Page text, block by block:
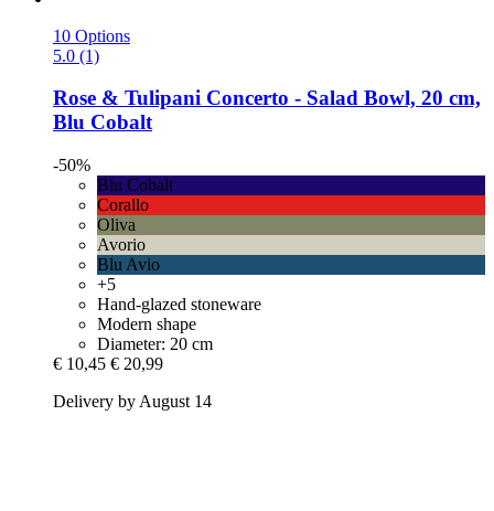
10 Options
5.0 (1)
Rose & Tulipani Concerto -​ Salad Bowl, 20 cm,
Blu Cobalt
-50%
Blu Cobalt
Corallo
Oliva
Avorio
Blu Avio
+5
Hand-glazed stoneware
Modern shape
Diameter: 20 cm
€ 10,45 € 20,99
Delivery by August 14